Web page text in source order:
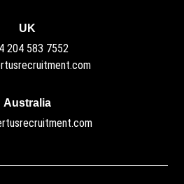
Australia
UK
204 583 7552